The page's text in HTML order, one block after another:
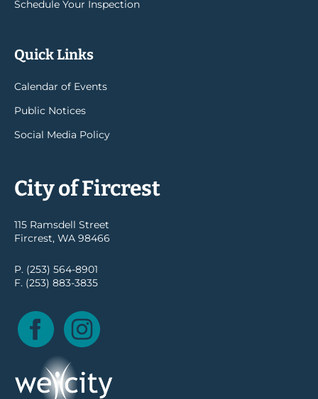
Schedule Your Inspection
Quick Links
Calendar of Events
Public Notices
Social Media Policy
City of Fircrest
115 Ramsdell Street
Fircrest, WA 98466
P. (253) 564-8901
F. (253) 883-3835
Facebook